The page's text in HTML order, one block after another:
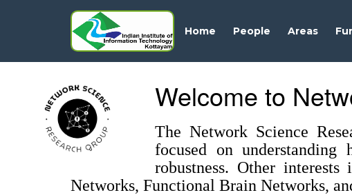
Home People Areas
Welcome to
The Network Science
focused on
robustness. Other
Networks, Functional Brain Networks,